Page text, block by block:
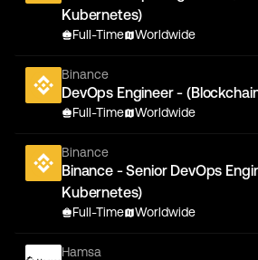
Kubernetes)
Full-Time Worldwide
Binance
DevOps Engineer -
Full-Time Worldwide
Binance
Binance - Senior DevOps
Kubernetes)
Full-Time Worldwide
Hamsa